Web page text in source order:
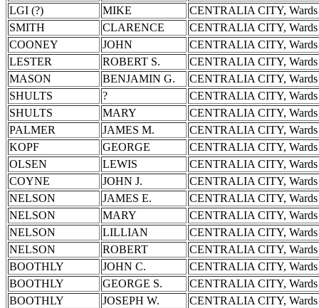
LGI (?)
MIKE
CENTRALIA CITY,
SMITH
CLARENCE
CENTRALIA CITY,
COONEY
JOHN
CENTRALIA CITY,
LESTER
ROBERT S.
CENTRALIA CITY,
MASON
BENJAMIN G.
CENTRALIA CITY,
SHULTS
?
CENTRALIA CITY,
SHULTS
MARY
CENTRALIA CITY,
PALMER
JAMES M.
CENTRALIA CITY,
KOPF
GEORGE
CENTRALIA CITY,
OLSEN
LEWIS
CENTRALIA CITY,
COYNE
JOHN J.
CENTRALIA CITY,
NELSON
JAMES E.
CENTRALIA CITY,
NELSON
MARY
CENTRALIA CITY,
NELSON
LILLIAN
CENTRALIA CITY,
NELSON
ROBERT
CENTRALIA CITY,
BOOTHLY
JOHN C.
CENTRALIA CITY,
BOOTHLY
GEORGE S.
CENTRALIA CITY,
BOOTHLY
JOSEPH W.
CENTRALIA CITY,